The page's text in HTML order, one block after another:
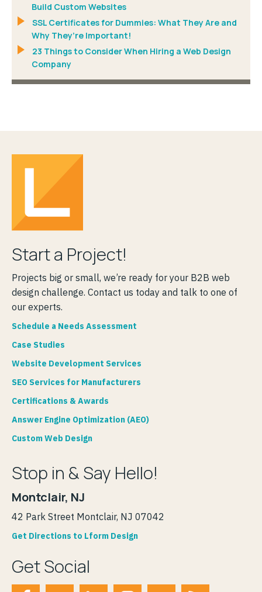
Build Custom Websites
SSL Certificates for Dummies: What They Are and
Why They’re Important!
23 Things to Consider When Hiring a Web Design
Company
Start a Project!
Projects big or small, we’re ready for your B2B web
design challenge. Contact us today and talk to one of
our experts.
Schedule a Needs Assessment
Case Studies
Website Development Services
SEO Services for Manufacturers
Certifications & Awards
Answer Engine Optimization (AEO)
Custom Web Design
Stop in & Say Hello!
Montclair, NJ
42 Park Street Montclair, NJ 07042
Get Directions to Lform Design
Get Social